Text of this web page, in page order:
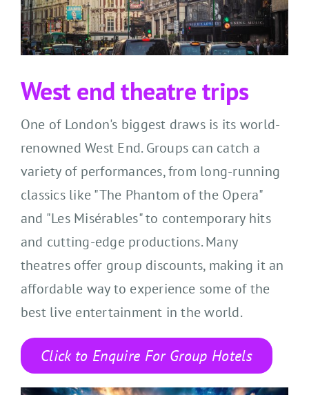
West end theatre trips
One of London's biggest draws is its world-
renowned West End. Groups can catch a
variety of performances, from long-running
classics like "The Phantom of the Opera"
and "Les Misérables" to contemporary hits
and cutting-edge productions. Many
theatres offer group discounts, making it an
affordable way to experience some of the
best live entertainment in the world.
Click to Enquire For Group Hotels